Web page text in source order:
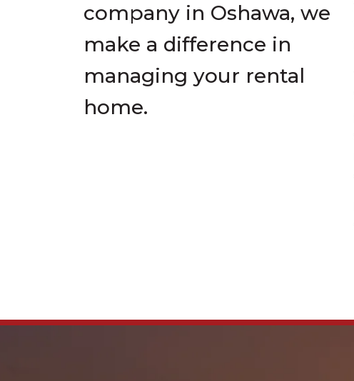
company in Oshawa, we
make a difference in
managing your rental
home.